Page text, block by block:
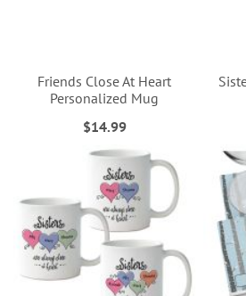
Friends Close At Heart
Personalized Mug
$14.99